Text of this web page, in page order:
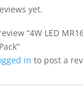
yet.
“4W LED
in to post a